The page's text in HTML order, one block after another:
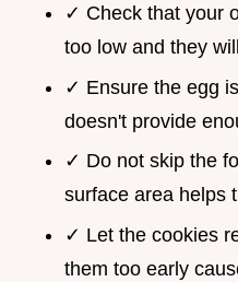
✓ Check that your
too low and they
✓ Ensure the egg
doesn't provide
✓ Do not skip the
surface area helps
✓ Let the cookies
them too early